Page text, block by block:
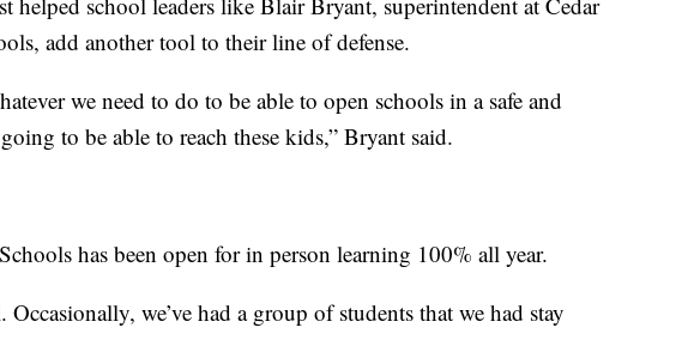
add another tool to their line of defense.
we need to do to be able to open schools in a safe and
to be able to reach these kids,” Bryant said.
has been open for in person learning 100% all year.
Occasionally, we’ve had a group of students that we had stay